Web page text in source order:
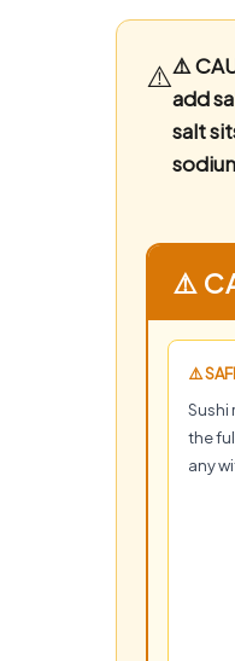
⚠️⚠️
add
salt
⚠️
⚠️
Sushi
the
any